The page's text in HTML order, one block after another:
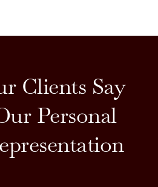
Clients Say
Personal